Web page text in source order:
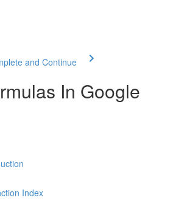
and Continue
In Google
Index